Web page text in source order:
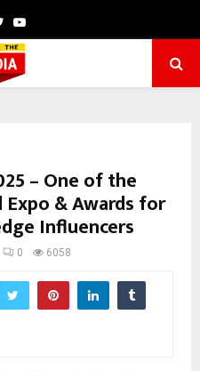
TwitterYoutube
– One of the
& Awards for
Influencers
0 6058